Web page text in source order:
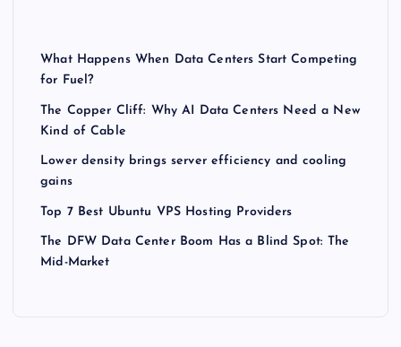
What Happens When Data Centers Start Competing
for Fuel?
The Copper Cliff: Why AI Data Centers Need a New
Kind of Cable
Lower density brings server efficiency and cooling
gains
Top 7 Best Ubuntu VPS Hosting Providers
The DFW Data Center Boom Has a Blind Spot: The
Mid-Market